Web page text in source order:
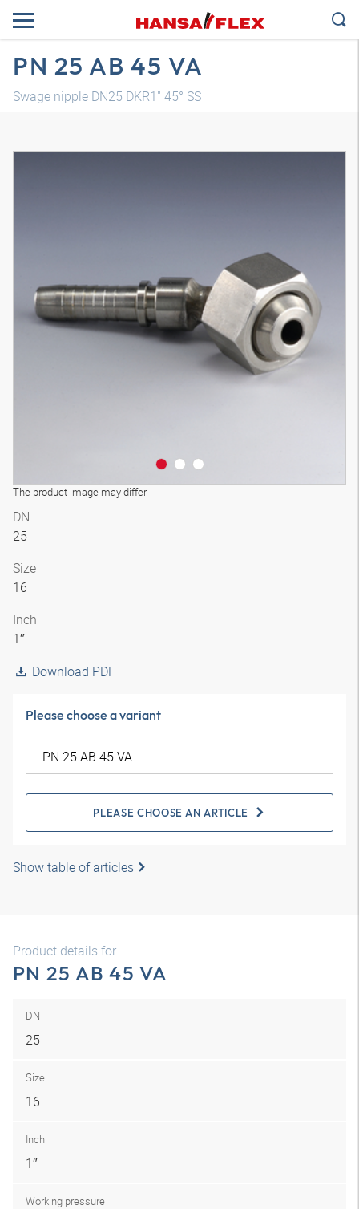
PN 25 AB 45 VA
Swage nipple DN25 DKR1" 45° SS
The product image may differ
3D model
DN
25
Size
16
Inch
1″
Download PDF
Please choose a variant
PLEASE CHOOSE AN ARTICLE
Show table of articles
Product details for
PN 25 AB 45 VA
DN
25
Size
16
Inch
1″
Working pressure